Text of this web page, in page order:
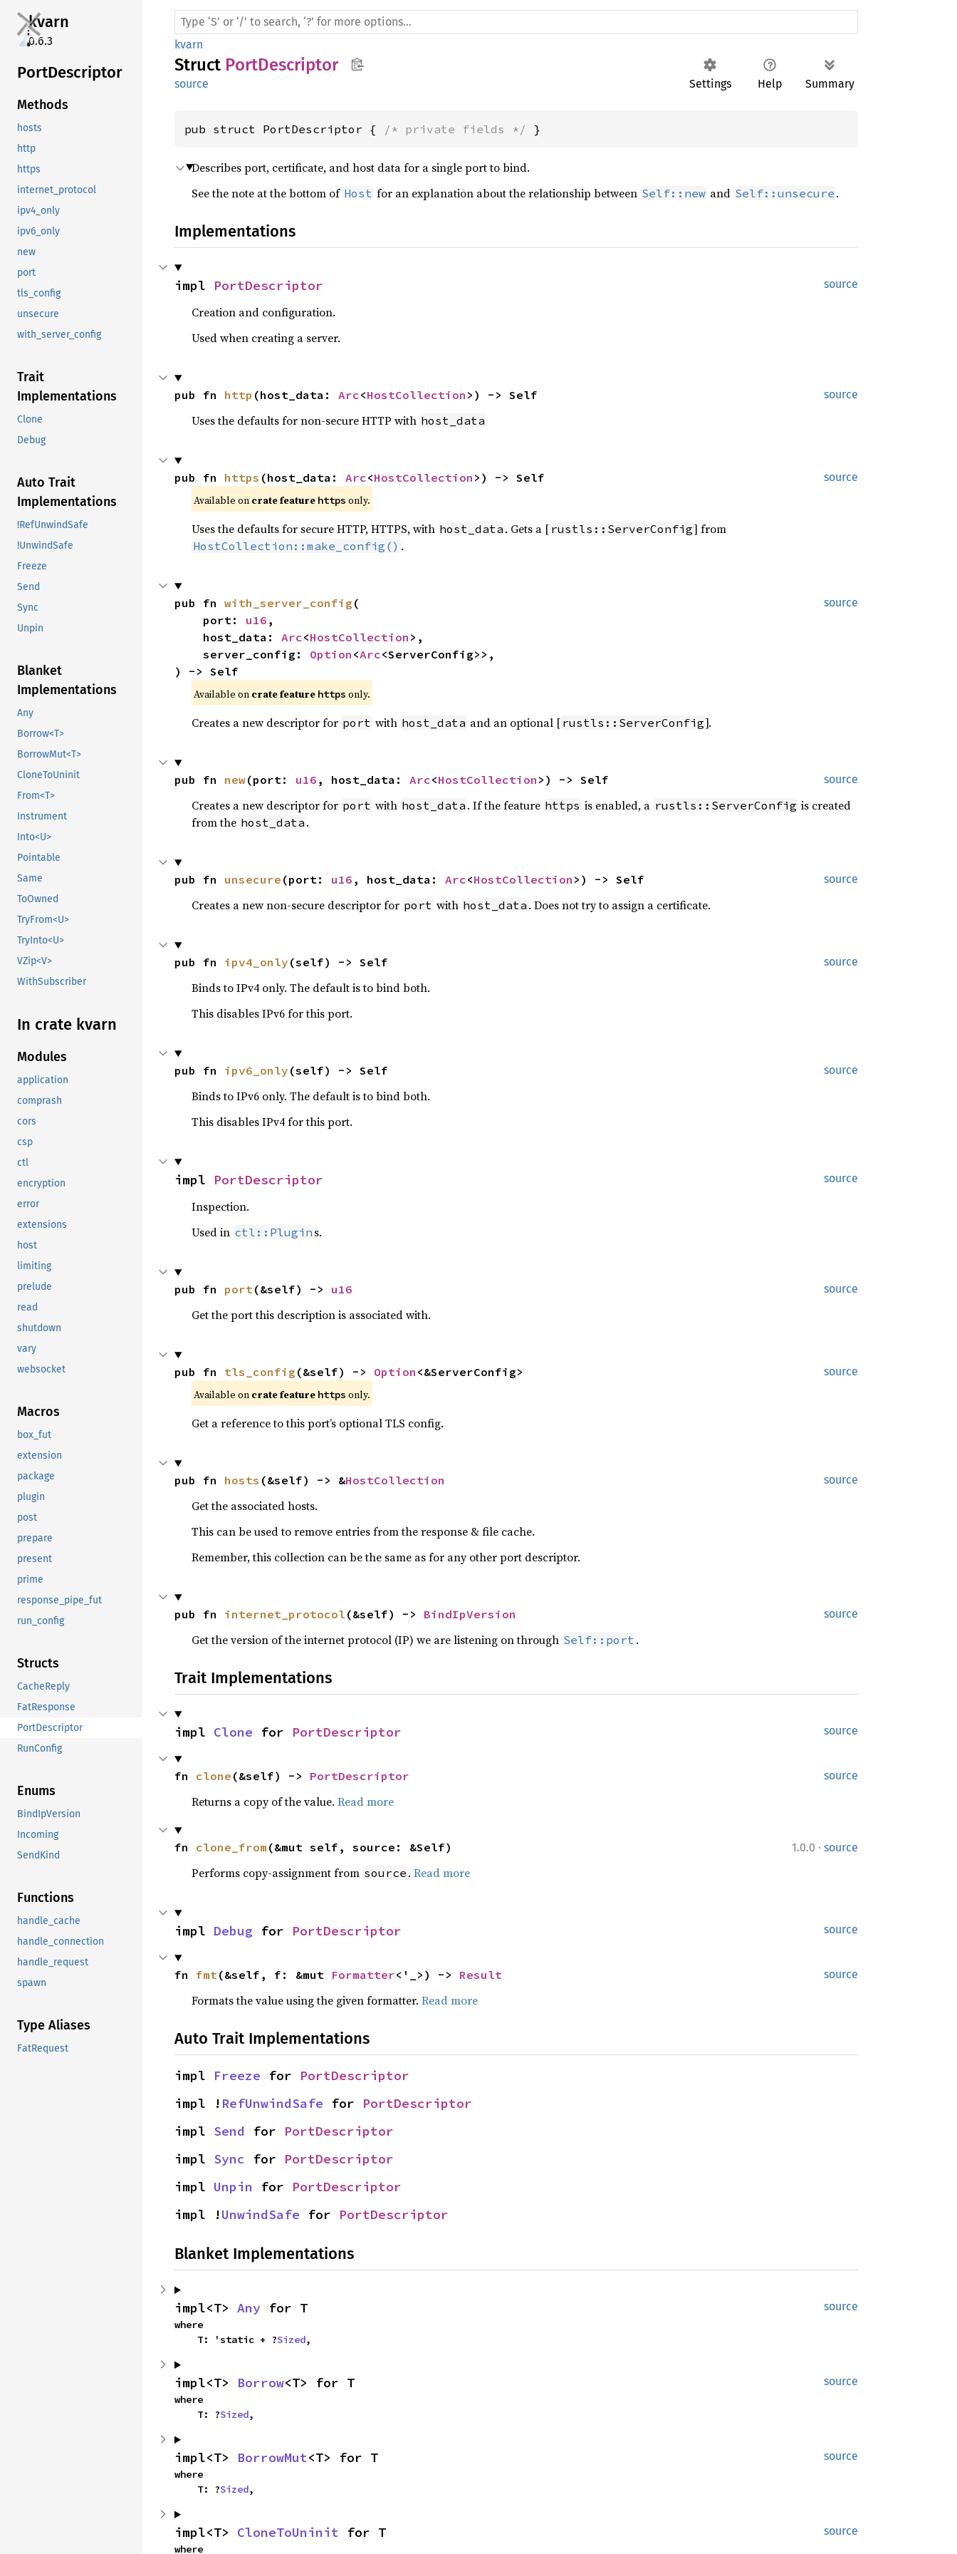
kvarn
0.6.3
PortDescriptor
Methods
hosts
http
https
internet_protocol
ipv4_only
ipv6_only
new
port
tls_config
unsecure
with_server_config
Trait
Implementations
Clone
Debug
Auto Trait
Implementations
!RefUnwindSafe
!UnwindSafe
Freeze
Send
Sync
Unpin
Blanket
Implementations
Any
Borrow<T>
BorrowMut<T>
CloneToUninit
From<T>
Instrument
Into<U>
Pointable
Same
ToOwned
TryFrom<U>
TryInto<U>
VZip<V>
WithSubscriber
In crate kvarn
Modules
application
comprash
cors
csp
ctl
encryption
error
extensions
host
limiting
prelude
read
shutdown
vary
websocket
Macros
box_fut
extension
package
plugin
post
prepare
present
prime
response_pipe_fut
run_config
Structs
CacheReply
FatResponse
PortDescriptor
RunConfig
Enums
BindIpVersion
Incoming
SendKind
Functions
handle_cache
handle_connection
handle_request
spawn
Type Aliases
FatRequest
kvarn
Struct PortDescriptor
Settings Help Summary
source
pub struct PortDescriptor { /* private fields */ }
Describes port, certificate, and host data for a single port to bind.
See the note at the bottom of Host for an explanation about the relationship between Self::new and Self::unsecure .
Implementations
source
impl PortDescriptor
Creation and configuration.
Used when creating a server.
source
pub fn http (host_data: Arc<HostCollection >) -> Self
Uses the defaults for non-secure HTTP with host_data
source
pub fn https (host_data: Arc<HostCollection >) -> Self
Available on crate feature https only.
Uses the defaults for secure HTTP, HTTPS, with host_data . Gets a [ rustls::ServerConfig] from
HostCollection::make_config() .
source
pub fn with_server_config (
    port:
u16 ,
    host_data:
Arc<HostCollection >,
    server_config:
Option <Arc<ServerConfig>>,
) -> Self
Available on crate feature https only.
Creates a new descriptor for port with host_data and an optional [ rustls::ServerConfig].
source
pub fn new(port: u16 , host_data: Arc<HostCollection >) -> Self
Creates a new descriptor for port with host_data . If the feature https is enabled, a rustls::ServerConfig is created
from the host_data .
source
pub fn unsecure (port: u16 , host_data: Arc<HostCollection >) -> Self
Creates a new non-secure descriptor for port with host_data . Does not try to assign a certificate.
source
pub fn ipv4_only (self) -> Self
Binds to IPv4 only. The default is to bind both.
This disables IPv6 for this port.
source
pub fn ipv6_only (self) -> Self
Binds to IPv6 only. The default is to bind both.
This disables IPv4 for this port.
source
impl PortDescriptor
Inspection.
Used in ctl::Plugin s.
source
pub fn port(&self) -> u16
Get the port this description is associated with.
source
pub fn tls_config (&self) -> Option <&ServerConfig>
Available on crate feature https only.
Get a reference to this port’s optional TLS config.
source
pub fn hosts (&self) -> &HostCollection
Get the associated hosts.
This can be used to remove entries from the response & file cache.
Remember, this collection can be the same as for any other port descriptor.
source
pub fn internet_protocol (&self) -> BindIpVersion
Get the version of the internet protocol (IP) we are listening on through Self::port .
Trait Implementations
source
impl Clone for PortDescriptor
source
fn clone (&self) -> PortDescriptor
Returns a copy of the value. Read more
1.0.0 · source
fn clone_from (&mut self, source: &Self)
Performs copy-assignment from source . Read more
source
impl Debug for PortDescriptor
source
fn fmt(&self, f: &mut Formatter<'_>) -> Result
Formats the value using the given formatter. Read more
Auto Trait Implementations
impl Freeze for PortDescriptor
impl ! RefUnwindSafe for PortDescriptor
impl Send for PortDescriptor
impl Sync for PortDescriptor
impl Unpin for PortDescriptor
impl !UnwindSafe for PortDescriptor
Blanket Implementations
source
impl<T> Any for T
where
    T: 'static + ?
Sized,
source
impl<T> Borrow<T> for T
where
    T: ?
Sized,
source
impl<T> BorrowMut<T> for T
where
    T: ?
Sized,
source
impl<T> CloneToUninit for T
where